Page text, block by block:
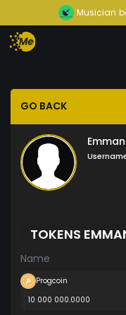
Musician
GO BACK
TOKENS
Name
Progcoin
10 000 000.0000